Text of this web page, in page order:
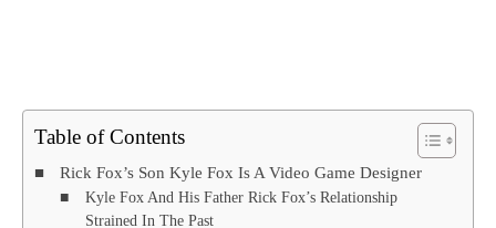
Table of Contents
Rick Fox’s Son Kyle Fox Is A Video Game Designer
Kyle Fox And His Father Rick Fox’s Relationship
Strained In The Past